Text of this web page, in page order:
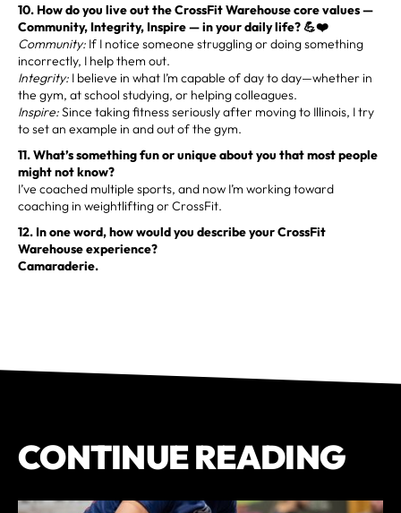
10. How do you live out the CrossFit Warehouse core values —
Community, Integrity, Inspire — in your daily life? 💪❤️
Community: If I notice someone struggling or doing something
incorrectly, I help them out.
Integrity: I believe in what I’m capable of day to day—whether in
the gym, at school studying, or helping colleagues.
Inspire:Since taking fitness seriously after moving to Illinois, I try
to set an example in and out of the gym.
11. What’s something fun or unique about you that most people
might not know?
I’ve coached multiple sports, and now I’m working toward
coaching in weightlifting or CrossFit.
12. In one word, how would you describe your CrossFit
Warehouse experience?
Camaraderie.
CONTINUE READING